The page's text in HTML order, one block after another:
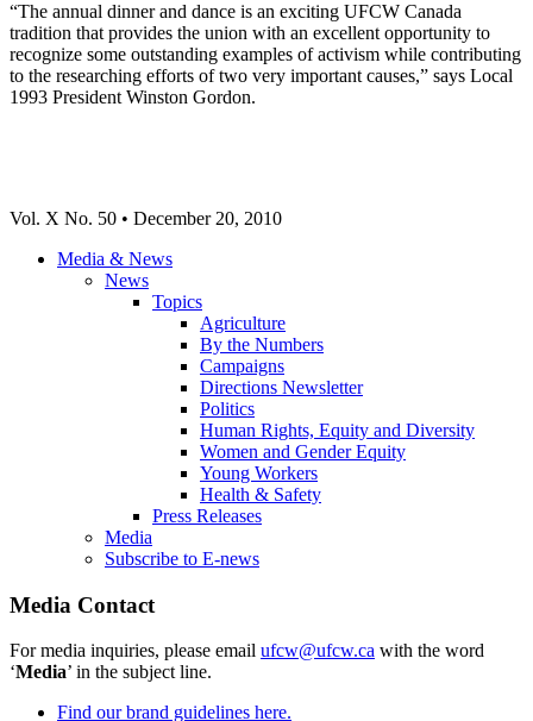
“The annual dinner and dance is an exciting UFCW Canada
tradition that provides the union with an excellent opportunity to
recognize some outstanding examples of activism while contributing
to the researching efforts of two very important causes,” says Local
1993 President Winston Gordon.
Vol. X No. 50 • December 20, 2010
Media & News
News
Topics
Agriculture
By the Numbers
Campaigns
Directions Newsletter
Politics
Human Rights, Equity and Diversity
Women and Gender Equity
Young Workers
Health & Safety
Press Releases
Media
Subscribe to E-news
Media Contact
For media inquiries, please email ufcw@ufcw.ca with the word
‘Media’ in the subject line.
Find our brand guidelines here.